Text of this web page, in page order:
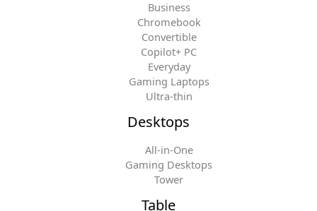
Business
Chromebook
Convertible
Copilot+ PC
Everyday
Gaming Laptops
Ultra-thin
Desktops
All-in-One
Gaming Desktops
Tower
Table